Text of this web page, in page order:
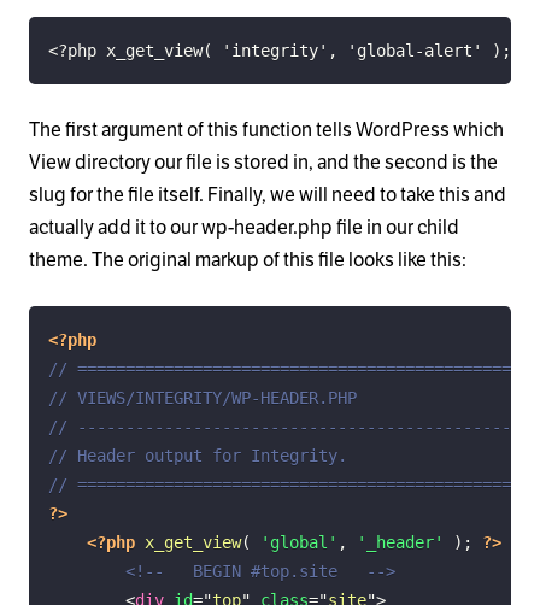
<?php x_get_view( 'integrity', 'global-alert' ); ?>
The first argument of this function tells WordPress which
View directory our file is stored in, and the second is the
slug for the file itself. Finally, we will need to take this and
actually add it to our wp-header.php file in our child
theme. The original markup of this file looks like this:
<?php
//
// VIEWS/INTEGRITY/WP-HEADER.PHP
//
// Header output for Integrity.
//
?>
<?php x_get_view( 'global' , '_header' ) ;
?>
<!--   BEGIN #top.site   -->
<div id="top" class="site">